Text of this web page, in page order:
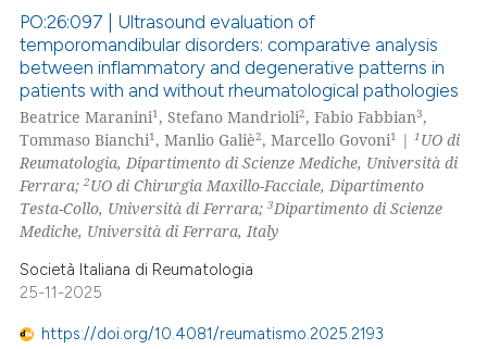
cited by providing the
of the citation, a
describing whether
mentions, or contrasts
claim, and a label
in which section the
was made.
Citing Publications
Supporting
Mentioning
Contrasting
how this article has been
PO:26:097 | Ultrasound evaluation of
temporomandibular disorders: comparative analysis
between inflammatory and degenerative patterns in
patients with and without rheumatological pathologies
Beatrice Maranini1, Stefano Mandrioli2, Fabio Fabbian3,
Tommaso Bianchi1, Manlio Galiè2, Marcello Govoni1 |1 UO di
Reumatologia, Dipartimento di Scienze Mediche, Università di
Ferrara;2UO di Chirurgia Maxillo-Facciale, Dipartimento
Testa-Collo, Università di Ferrara;3Dipartimento di Scienze
Mediche, Università di Ferrara, Italy
Società Italiana di Reumatologia
25-11-2025
https://doi.org/10.4081/reumatismo.2025.2193